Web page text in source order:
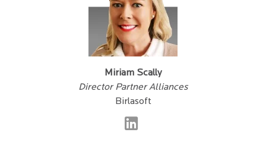
Miriam Scally
Director Partner Alliances
Birlasoft